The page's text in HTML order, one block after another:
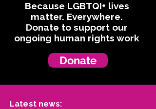
Because LGBTQI+ lives
matter. Everywhere.
Donate to support our
ongoing human rights work
Donate
Latest news: